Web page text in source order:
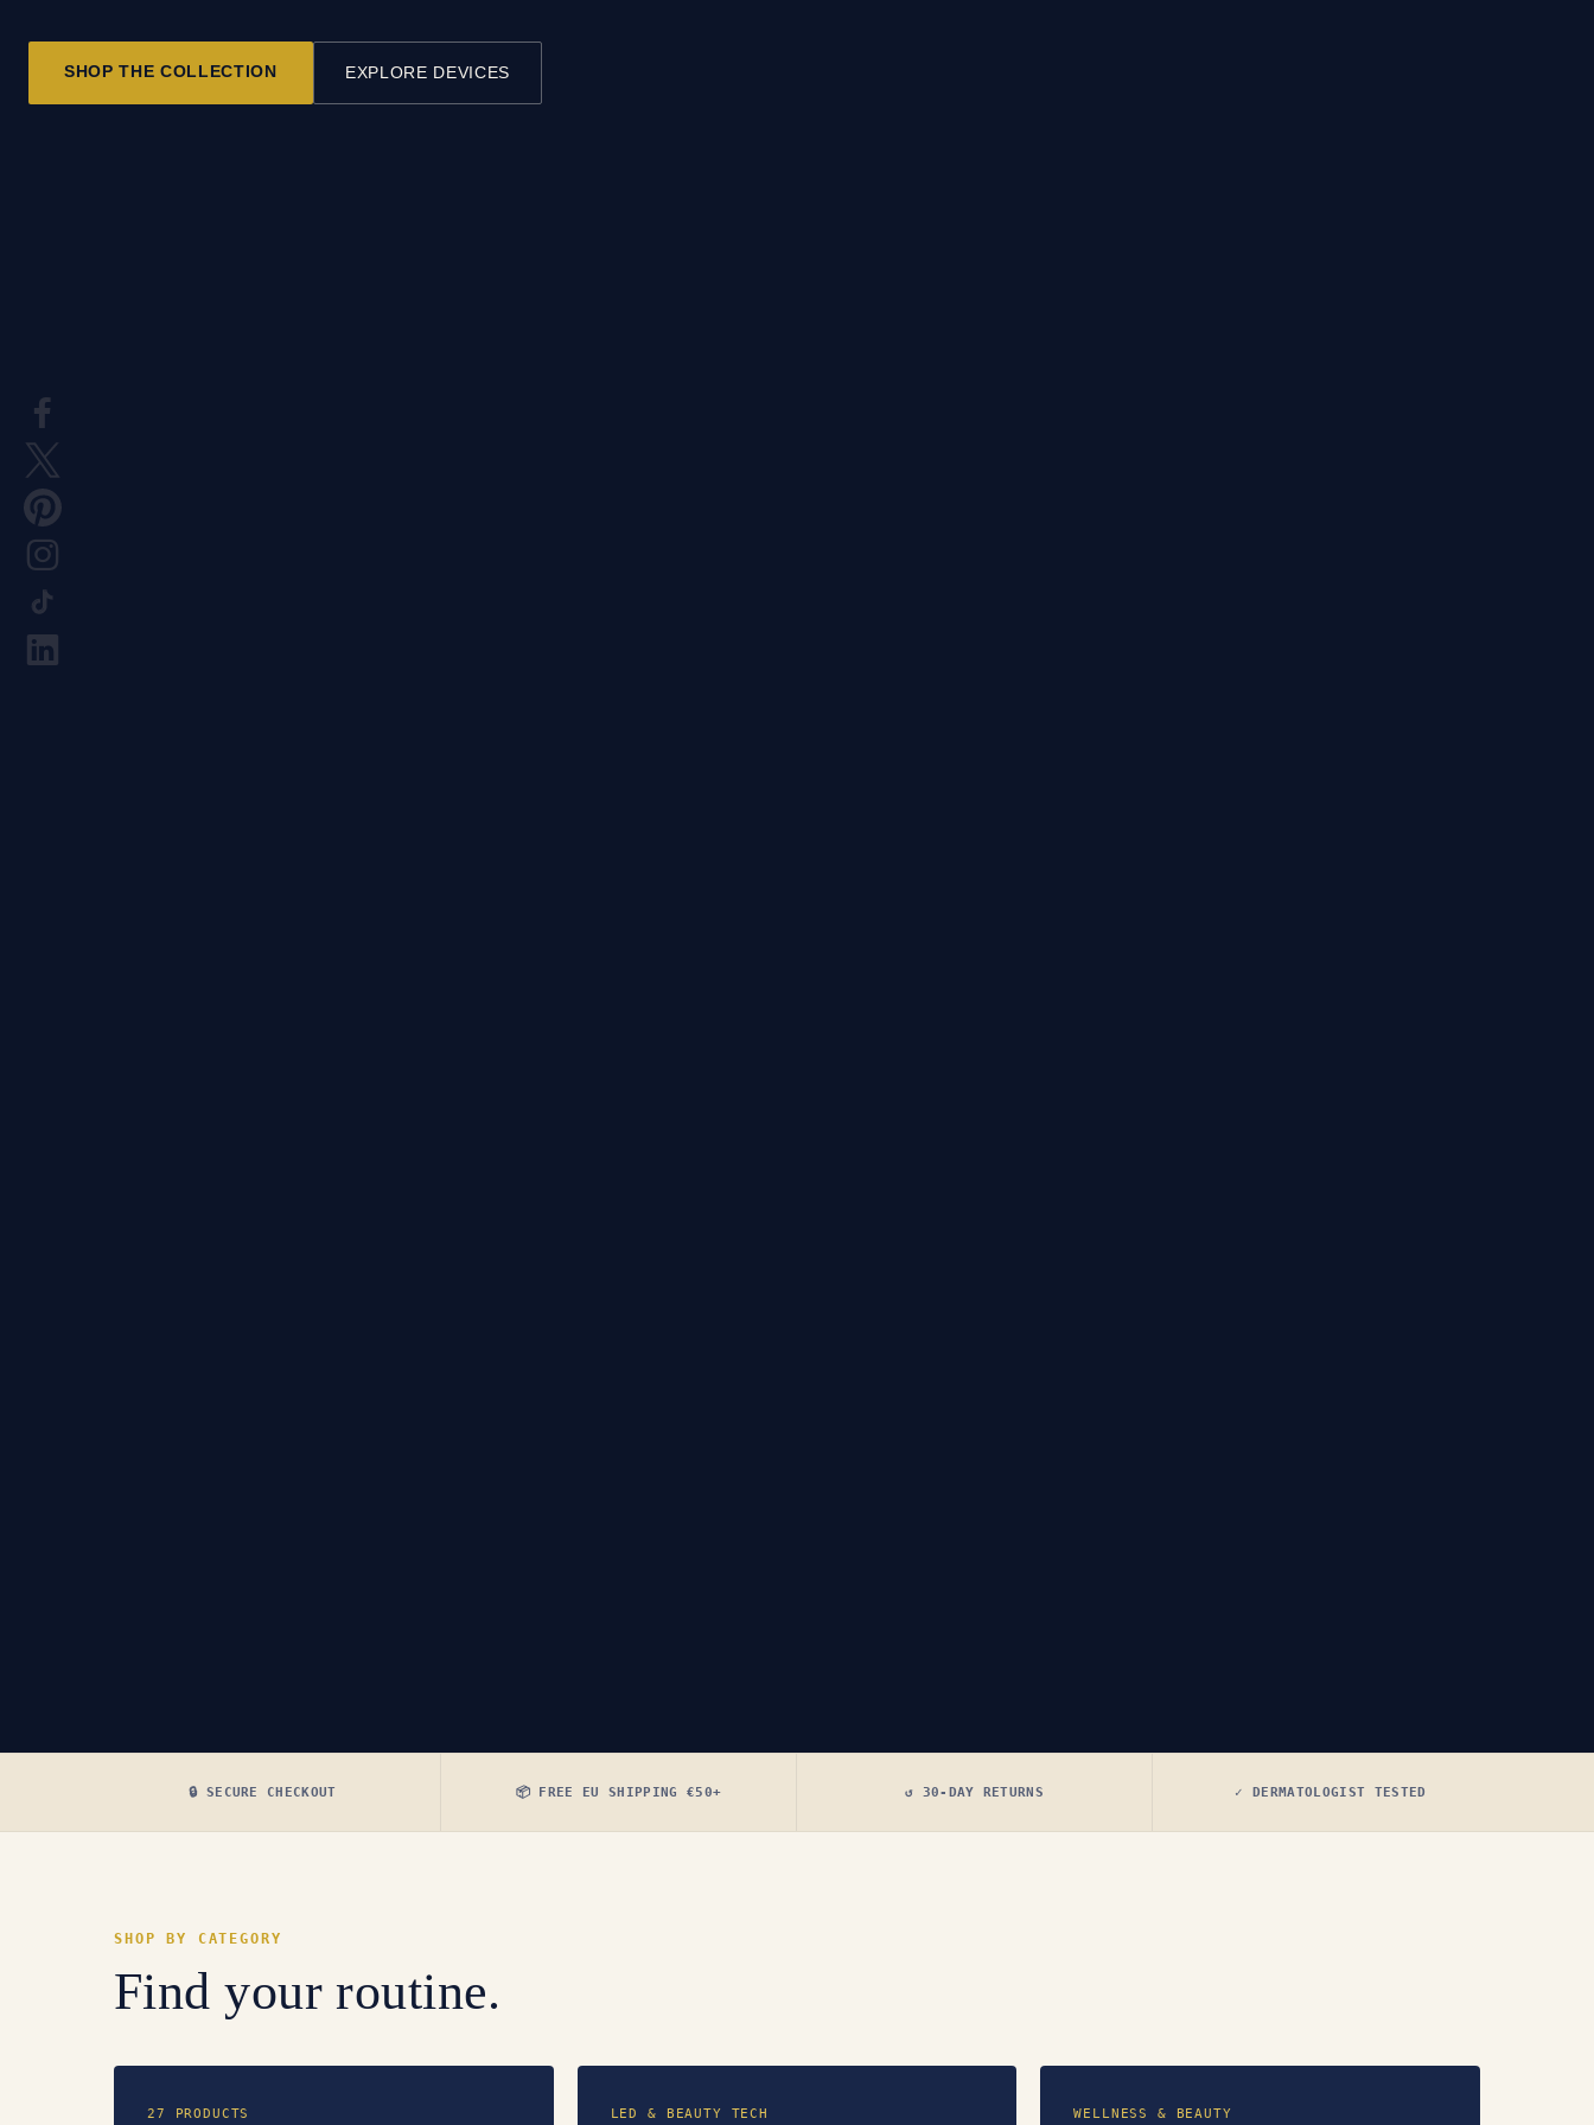
SHOP THE COLLECTION EXPLORE DEVICES
🔒 SECURE CHECKOUT 📦 FREE EU SHIPPING €50+ ↺ 30-DAY RETURNS ✓ DERMATOLOGIST TESTED
SHOP BY CATEGORY
Find your routine.
27 PRODUCTS LED & BEAUTY TECH WELLNESS & BEAUTY